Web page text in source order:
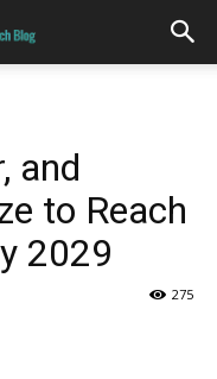
and
to Reach
2029
275